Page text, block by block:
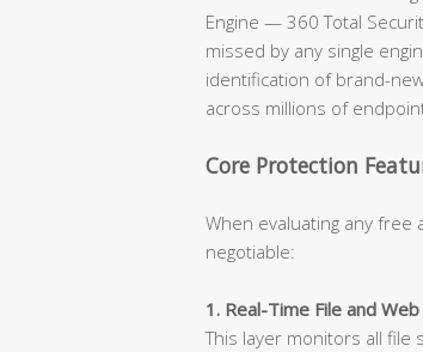
Engine — 360 Total
missed by any single
identification of brand-
across millions of
Core Protection
When evaluating any
negotiable:
1. Real-Time File and Web
This layer monitors all